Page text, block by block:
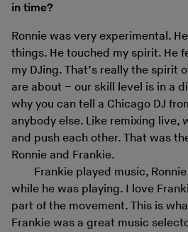
in time?
Ronnie was very experimental.
things. He touched my spirit. He
my DJing. That’s really the spirit
are about – our skill level is in a
why you can tell a Chicago DJ
anybody else. Like remixing live,
and push each other. That was
Ronnie and Frankie.
Frankie played music,
while he was playing. I love
part of the movement. This is
Frankie was a great music